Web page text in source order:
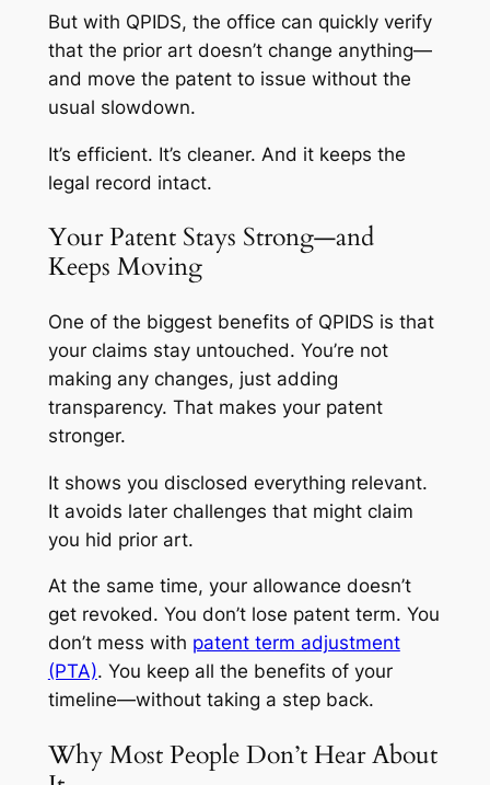
But with QPIDS, the office can quickly verify
that the prior art doesn’t change anything—
and move the patent to issue without the
usual slowdown.
It’s efficient. It’s cleaner. And it keeps the
legal record intact.
Your Patent Stays Strong—and
Keeps Moving
One of the biggest benefits of QPIDS is that
your claims stay untouched. You’re not
making any changes, just adding
transparency. That makes your patent
stronger.
It shows you disclosed everything relevant.
It avoids later challenges that might claim
you hid prior art.
At the same time, your allowance doesn’t
get revoked. You don’t lose patent term. You
don’t mess with patent term adjustment
(PTA). You keep all the benefits of your
timeline—without taking a step back.
Why Most People Don’t Hear About